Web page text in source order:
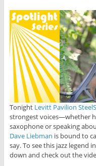
Tonight Levitt Pavilion
strongest voices—whether
saxophone or speaking
Dave Liebman is bound to
say. To see this jazz legend
down and check out the